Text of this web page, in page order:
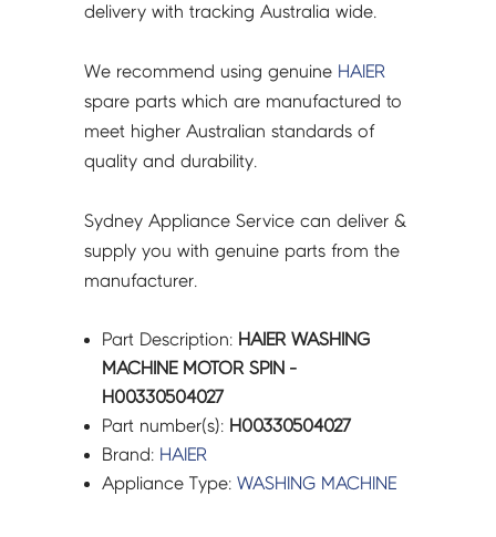
delivery with tracking Australia wide.
We recommend using genuine HAIER
spare parts which are manufactured to
meet higher Australian standards of
quality and durability.
Sydney Appliance Service can deliver &
supply you with genuine parts from the
manufacturer.
Part Description: HAIER WASHING
MACHINE MOTOR SPIN -
H00330504027
Part number(s): H00330504027
Brand: HAIER
Appliance Type:WASHING MACHINE